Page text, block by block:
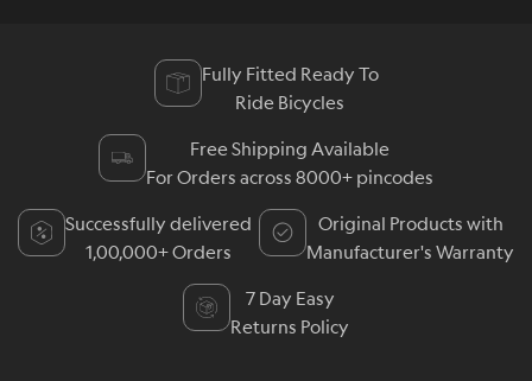
Fully Fitted Ready To
Ride Bicycles
Free Shipping Available
For Orders across 8000+ pincodes
Successfully delivered
1,00,000+ Orders
Original Products with
Manufacturer's Warranty
7 Day Easy
Returns Policy